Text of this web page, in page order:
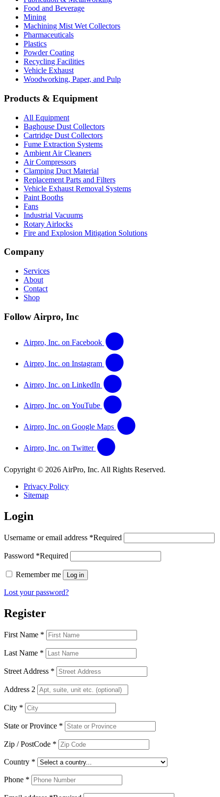
Food and Beverage
Mining
Machining Mist Wet Collectors
Pharmaceuticals
Plastics
Powder Coating
Recycling Facilities
Vehicle Exhaust
Woodworking, Paper, and Pulp
Products & Equipment
All Equipment
Baghouse Dust Collectors
Cartridge Dust Collectors
Fume Extraction Systems
Ambient Air Cleaners
Air Compressors
Clamping Duct Material
Replacement Parts and Filters
Vehicle Exhaust Removal Systems
Paint Booths
Fans
Industrial Vacuums
Rotary Airlocks
Fire and Explosion Mitigation Solutions
Company
Services
About
Contact
Shop
Follow Airpro, Inc
Airpro, Inc. on Facebook
Airpro, Inc. on Instagram
Airpro, Inc. on LinkedIn
Airpro, Inc. on YouTube
Airpro, Inc. on Google Maps
Airpro, Inc. on Twitter
Copyright © 2026 AirPro, Inc. All Rights Reserved.
Privacy Policy
Sitemap
Login
Username or email address *Required
Password *Required
Remember me Log in
Lost your password?
Register
First Name *
Last Name *
Street Address *
Address 2
City *
State or Province *
Zip / PostCode *
Country *
Phone *